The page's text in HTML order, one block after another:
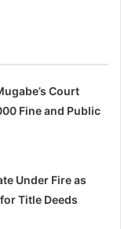
Court
Fine and Public
Under Fire as
Title Deeds